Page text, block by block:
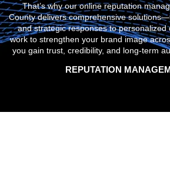
That’s why ouronline reputation
Countydelivers comprehensive
and strategic responses to personalized
work to strengthen your brand image
you gain trust, credibility, and long-term
REPUTATION